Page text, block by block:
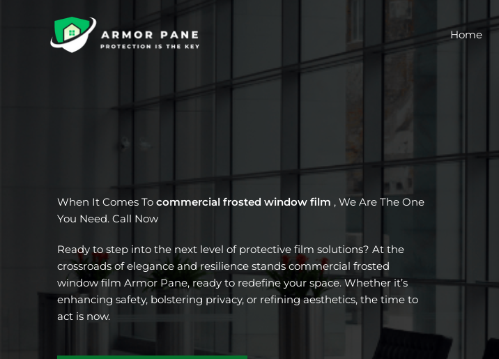
Home
When It Comes To commercial frosted window film , We Are The One
You Need. Call Now
Ready to step into the next level of protective film solutions? At the
crossroads of elegance and resilience stands commercial frosted
window film Armor Pane, ready to redefine your space. Whether it’s
enhancing safety, bolstering privacy, or refining aesthetics, the time to
act is now.